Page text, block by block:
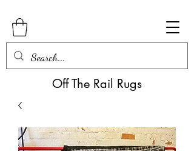
Off The Rail Rugs